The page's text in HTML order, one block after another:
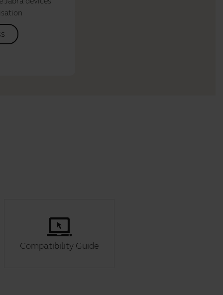
Compatibility Guide